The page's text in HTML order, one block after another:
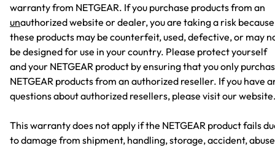
warranty from NETGEAR. If you purchase products from an
unauthorized website or dealer, you are taking a risk because
these products may be counterfeit, used, defective, or may
be designed for use in your country. Please protect yourself
and your NETGEAR product by ensuring that you only
NETGEAR products from an authorized reseller. If you have
questions about authorized resellers, please visit our
This warranty does not apply if the NETGEAR product fails
to damage from shipment, handling, storage, accident, abuse